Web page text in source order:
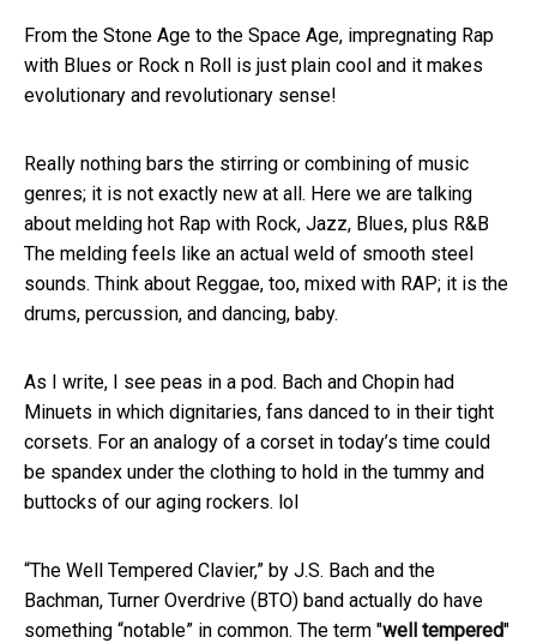
From the Stone Age to the Space Age, impregnating Rap
with Blues or Rock n Roll is just plain cool and it makes
evolutionary and revolutionary sense!
Really nothing bars the stirring or combining of music
genres; it is not exactly new at all. Here we are talking
about melding hot Rap with Rock, Jazz, Blues, plus R&B
The melding feels like an actual weld of smooth steel
sounds. Think about Reggae, too, mixed with RAP; it is the
drums, percussion, and dancing, baby.
As I write, I see peas in a pod. Bach and Chopin had
Minuets in which dignitaries, fans danced to in their tight
corsets. For an analogy of a corset in today’s time could
be spandex under the clothing to hold in the tummy and
buttocks of our aging rockers. lol
“The Well Tempered Clavier,” by J.S. Bach and the
Bachman, Turner Overdrive (BTO) band actually do have
something “notable” in common. The term "well tempered"